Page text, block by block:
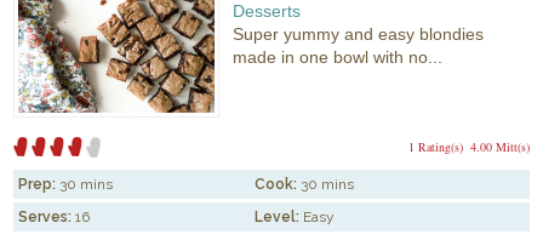
Desserts
Super yummy and easy blondies
made in one bowl with no...
4.00 Mitt(s)
1 Rating(s)
Prep: 30 mins Cook: 30 mins
Serves: 16 Level: Easy